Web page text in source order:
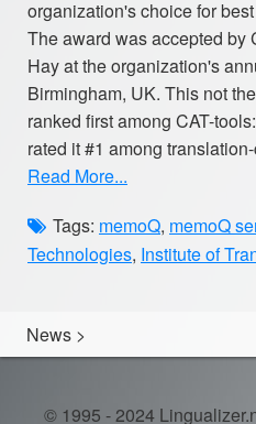
organization's choice for
The award was accepted by
Hay at the organization's
Birmingham, UK. This not
ranked first among CAT-
rated it #1 among
Read More...
Tags: memoQ, memoQ
Technologies, Institute of
News >
© 1995 - 2024